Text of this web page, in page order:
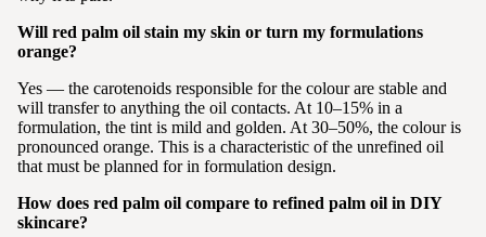
Will red palm oil stain my skin or turn my formulations
orange?
Yes — the carotenoids responsible for the colour are stable and
will transfer to anything the oil contacts. At 10–15% in a
formulation, the tint is mild and golden. At 30–50%, the colour is
pronounced orange. This is a characteristic of the unrefined oil
that must be planned for in formulation design.
How does red palm oil compare to refined palm oil in DIY
skincare?